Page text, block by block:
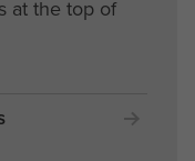
at the top of